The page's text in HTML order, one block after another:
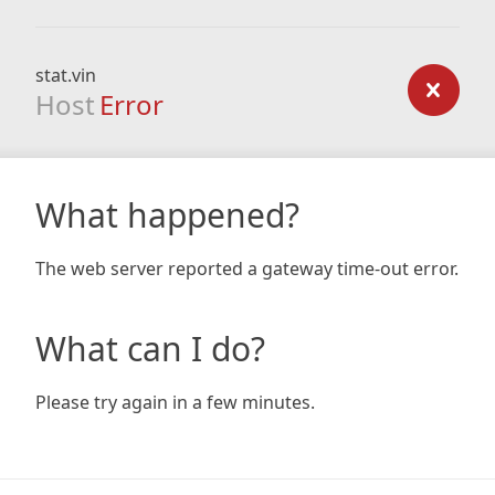
stat.vin
Host Error
What happened?
The web server reported a gateway time-out error.
What can I do?
Please try again in a few minutes.